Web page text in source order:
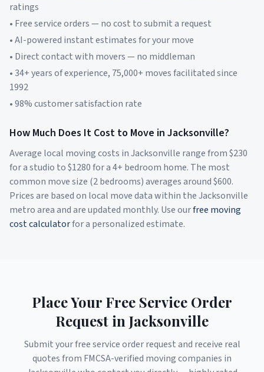
ratings
• Free service orders — no cost to submit a request
• AI-powered instant estimates for your move
• Direct contact with movers — no middleman
• 34+ years of experience, 75,000+ moves facilitated since
1992
• 98% customer satisfaction rate
How Much Does It Cost to Move in Jacksonville?
Average local moving costs inJacksonville range from $230
for a studio to $1280for a 4+ bedroom home. The most
common move size (2 bedrooms) averages around $600.
Prices are based on local move data within theJacksonville
metro area and are updated monthly. Use ourfree moving
cost calculatorfor a personalized estimate.
Place Your Free Service Order
Request in Jacksonville
Submit your free service order request and receive real
quotes from FMCSA-verified moving companies in